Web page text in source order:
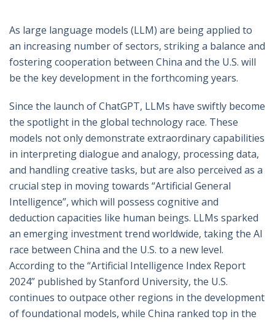
As large language models (LLM) are being applied to
an increasing number of sectors, striking a balance and
fostering cooperation between China and the U.S. will
be the key development in the forthcoming years.
Since the launch of ChatGPT, LLMs have swiftly become
the spotlight in the global technology race. These
models not only demonstrate extraordinary capabilities
in interpreting dialogue and analogy, processing data,
and handling creative tasks, but are also perceived as a
crucial step in moving towards “Artificial General
Intelligence”, which will possess cognitive and
deduction capacities like human beings. LLMs sparked
an emerging investment trend worldwide, taking the AI
race between China and the U.S. to a new level.
According to the “Artificial Intelligence Index Report
2024” published by Stanford University, the U.S.
continues to outpace other regions in the development
of foundational models, while China ranked top in the